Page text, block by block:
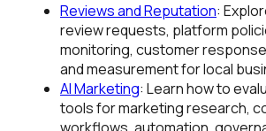
Reviews and Reputation:
review requests, platform
monitoring, customer
and measurement for local
AI Marketing: Learn how to
tools for marketing research,